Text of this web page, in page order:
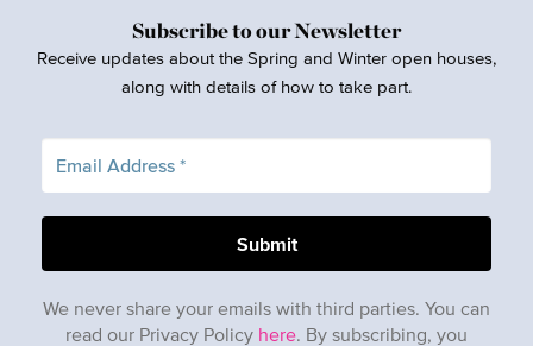
Subscribe to our Newsletter
Receive updates about the Spring and Winter open houses,
along with details of how to take part.
We never share your emails with third parties. You can
read our Privacy Policy here. By subscribing, you